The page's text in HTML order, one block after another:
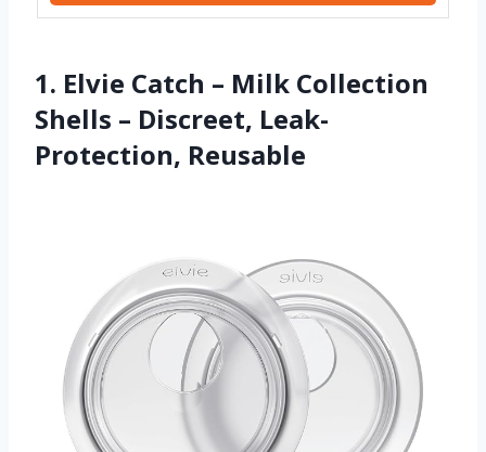
1. Elvie Catch – Milk Collection
Shells – Discreet, Leak-
Protection, Reusable